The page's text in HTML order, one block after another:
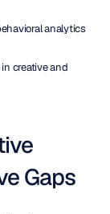
analytics
creative and
Gaps